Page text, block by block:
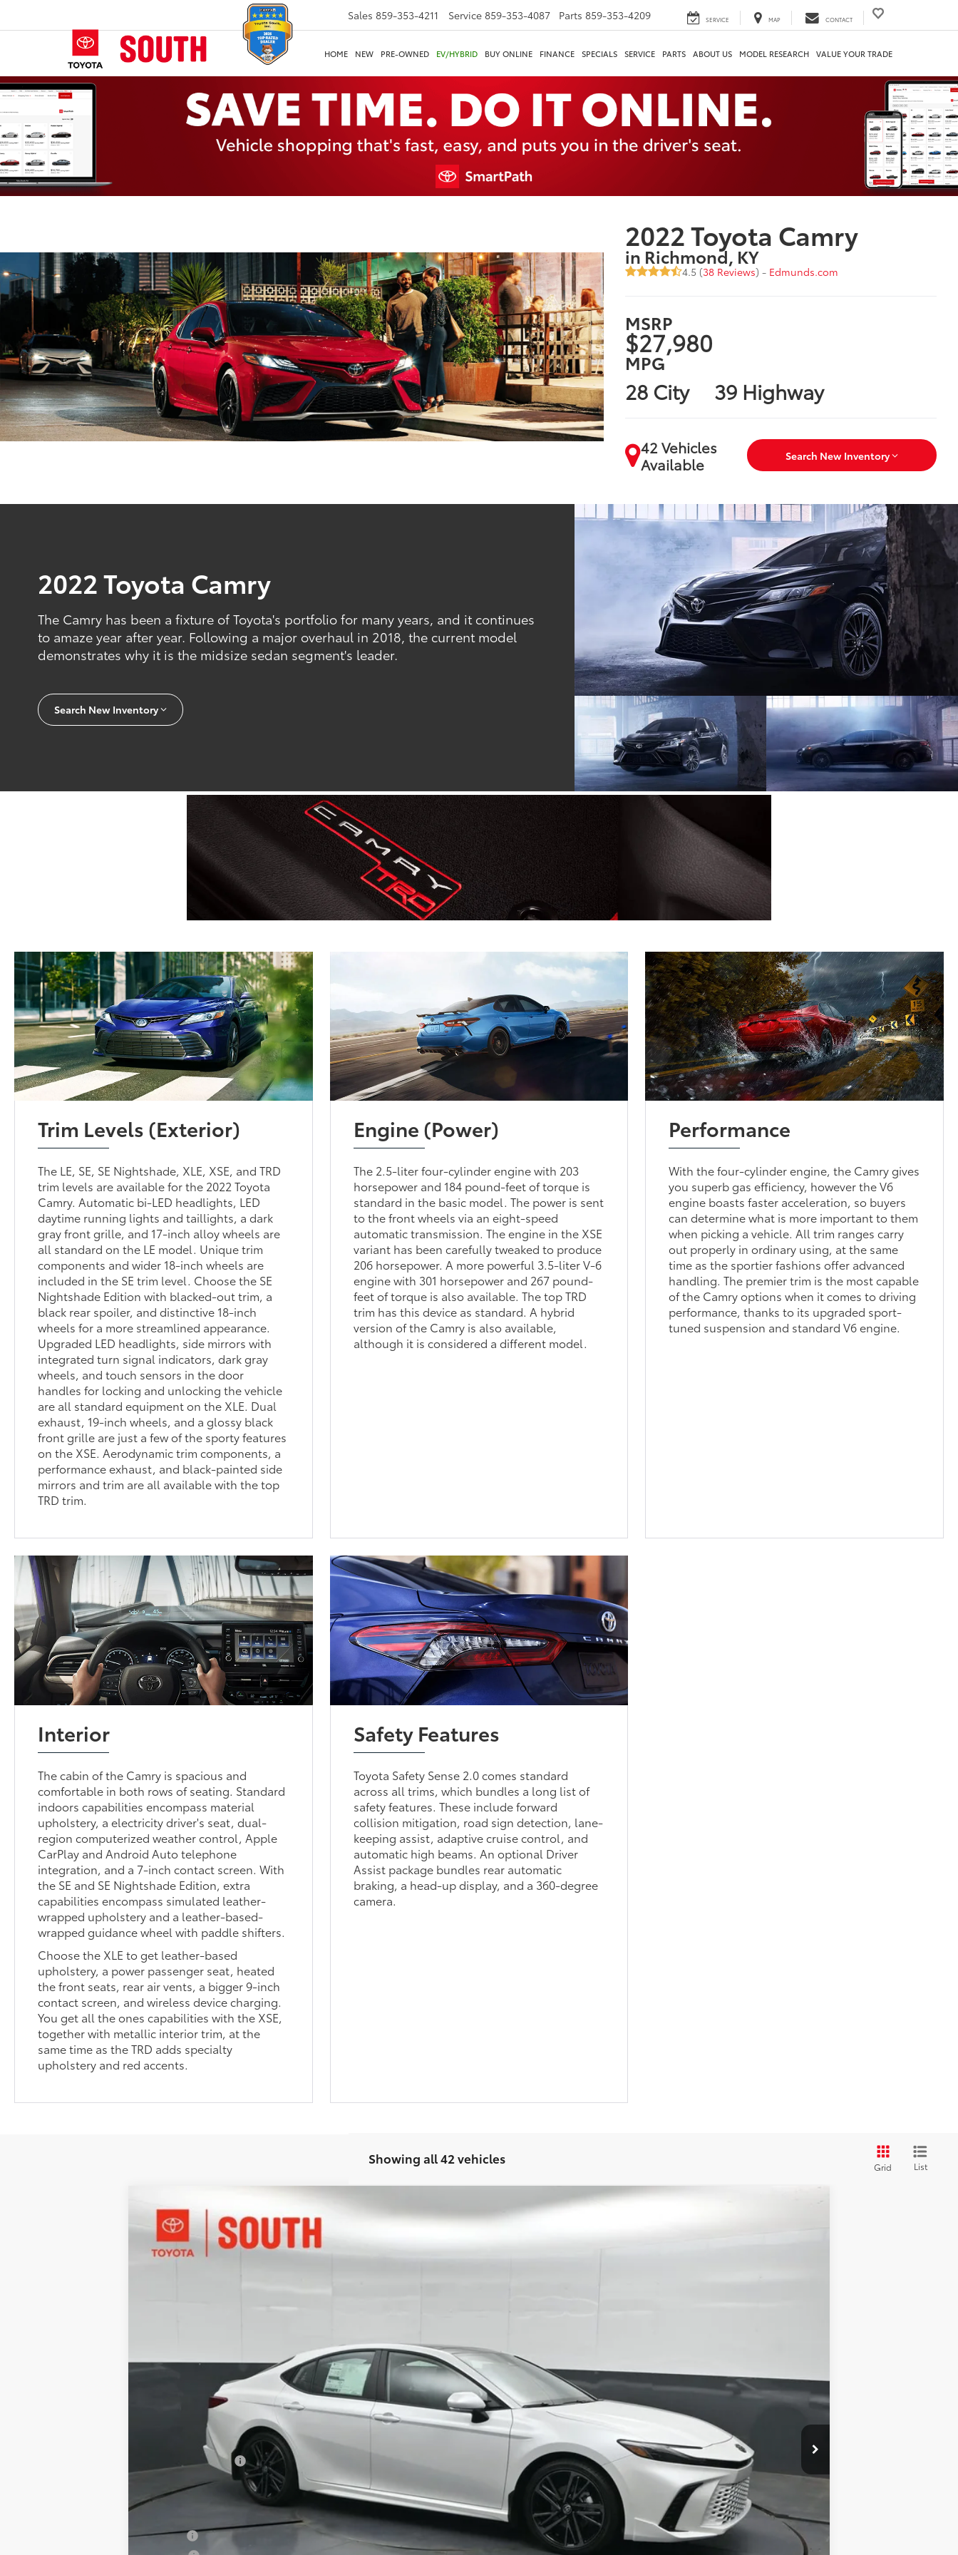
Sales 859-353-4211 Service 859-353-4087 Parts 859-353-4209 SERVICE MAP CONTACT
HOME NEW PRE-OWNED EV/HYBRID BUY ONLINE FINANCE SPECIALS SERVICE PARTS ABOUT US MODEL RESEARCH VALUE YOUR TRADE
2022 Toyota Camry
in Richmond, KY
4.5 (38 Reviews) - Edmunds.com
MSRP
$27,980
MPG
28 City 39 Highway
42 Vehicles
Available
Search New Inventory
2022 Toyota Camry
The Camry has been a fixture of Toyota's portfolio for many years, and it continues
to amaze year after year. Following a major overhaul in 2018, the current model
demonstrates why it is the midsize sedan segment's leader.
Search New Inventory
Trim Levels (Exterior)
The LE, SE, SE Nightshade, XLE, XSE, and TRD
trim levels are available for the 2022 Toyota
Camry. Automatic bi-LED headlights, LED
daytime running lights and taillights, a dark
gray front grille, and 17-inch alloy wheels are
all standard on the LE model. Unique trim
components and wider 18-inch wheels are
included in the SE trim level. Choose the SE
Nightshade Edition with blacked-out trim, a
black rear spoiler, and distinctive 18-inch
wheels for a more streamlined appearance.
Upgraded LED headlights, side mirrors with
integrated turn signal indicators, dark gray
wheels, and touch sensors in the door
handles for locking and unlocking the vehicle
are all standard equipment on the XLE. Dual
exhaust, 19-inch wheels, and a glossy black
front grille are just a few of the sporty features
on the XSE. Aerodynamic trim components, a
performance exhaust, and black-painted side
mirrors and trim are all available with the top
TRD trim.
Engine (Power)
The 2.5-liter four-cylinder engine with 203
horsepower and 184 pound-feet of torque is
standard in the basic model. The power is sent
to the front wheels via an eight-speed
automatic transmission. The engine in the XSE
variant has been carefully tweaked to produce
206 horsepower. A more powerful 3.5-liter V-6
engine with 301 horsepower and 267 pound-
feet of torque is also available. The top TRD
trim has this device as standard. A hybrid
version of the Camry is also available,
although it is considered a different model.
Performance
With the four-cylinder engine, the Camry gives
you superb gas efficiency, however the V6
engine boasts faster acceleration, so buyers
can determine what is more important to them
when picking a vehicle. All trim ranges carry
out properly in ordinary using, at the same
time as the sportier fashions offer advanced
handling. The premier trim is the most capable
of the Camry options when it comes to driving
performance, thanks to its upgraded sport-
tuned suspension and standard V6 engine.
Interior
The cabin of the Camry is spacious and
comfortable in both rows of seating. Standard
indoors capabilities encompass material
upholstery, a electricity driver's seat, dual-
region computerized weather control, Apple
CarPlay and Android Auto telephone
integration, and a 7-inch contact screen. With
the SE and SE Nightshade Edition, extra
capabilities encompass simulated leather-
wrapped upholstery and a leather-based-
wrapped guidance wheel with paddle shifters.
Choose the XLE to get leather-based
upholstery, a power passenger seat, heated
the front seats, rear air vents, a bigger 9-inch
contact screen, and wireless device charging.
You get all the ones capabilities with the XSE,
together with metallic interior trim, at the
same time as the TRD adds specialty
upholstery and red accents.
Safety Features
Toyota Safety Sense 2.0 comes standard
across all trims, which bundles a long list of
safety features. These include forward
collision mitigation, road sign detection, lane-
keeping assist, adaptive cruise control, and
automatic high beams. An optional Driver
Assist package bundles rear automatic
braking, a head-up display, and a 360-degree
camera.
Showing all 42 vehicles
Grid List
2026Toyota CamryXSE
Toyota South
VIN:4T1DAACK5TU777994 U777994Model:
SOUTH PRICE
Less
:
Dealer Discount:
Documentary Fee:
South Price
:
Add. Available Toyota Offers:
Military
$500